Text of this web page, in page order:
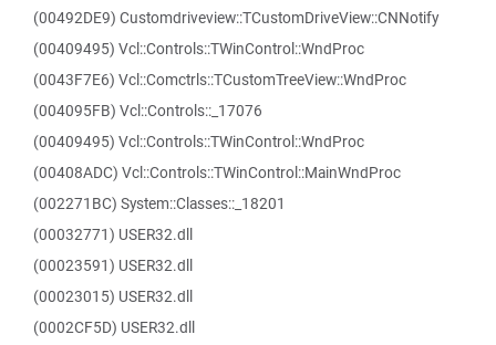
(00492DE9) Customdriveview::TCustomDriveView::CNNotify
(00409495) Vcl::Controls::TWinControl::WndProc
(0043F7E6) Vcl::Comctrls::TCustomTreeView::WndProc
(004095FB) Vcl::Controls::_17076
(00409495) Vcl::Controls::TWinControl::WndProc
(00408ADC) Vcl::Controls::TWinControl::MainWndProc
(002271BC) System::Classes::_18201
(00032771) USER32.dll
(00023591) USER32.dll
(00023015) USER32.dll
(0002CF5D) USER32.dll